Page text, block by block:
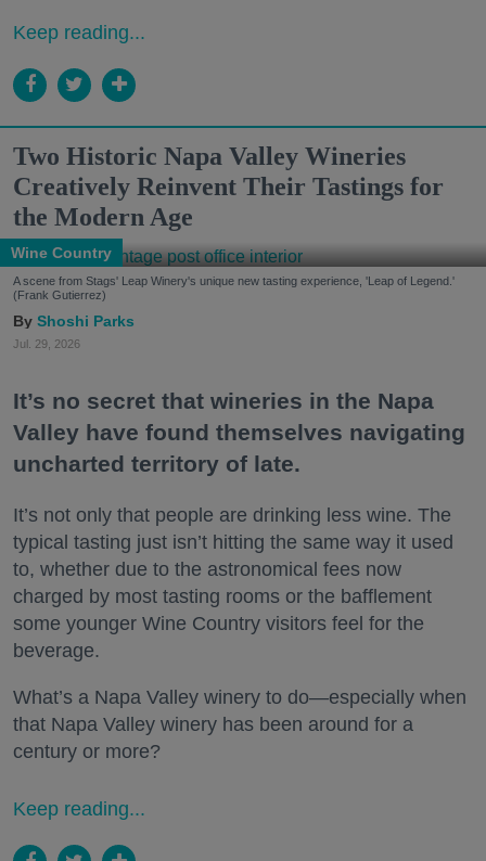
Keep reading...
Two Historic Napa Valley Wineries
Creatively Reinvent Their Tastings for
the Modern Age
Wine Country
A scene from Stags' Leap Winery's unique new tasting experience, 'Leap of Legend.'
(Frank Gutierrez)
Shoshi Parks
Jul. 29, 2026
It’s no secret that wineries in the Napa
Valley have found themselves navigating
uncharted territory of late.
It’s not only that people are drinking less wine. The
typical tasting just isn’t hitting the same way it used
to, whether due to the astronomical fees now
charged by most tasting rooms or the bafflement
some younger Wine Country visitors feel for the
beverage.
What’s a Napa Valley winery to do—especially when
that Napa Valley winery has been around for a
century or more?
Keep reading...